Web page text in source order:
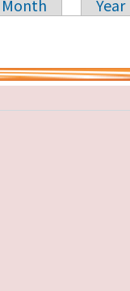
Month
Year